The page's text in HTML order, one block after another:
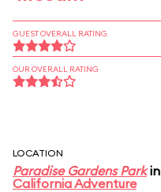
GUEST OVERALL RATING
OUR OVERALL RATING
LOCATION
Paradise Gardens Parkin
California Adventure